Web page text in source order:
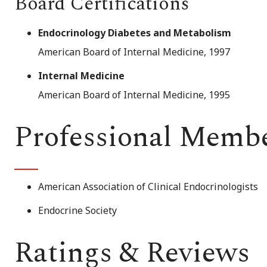
Endocrinology Diabetes and Metabolism
American Board of Internal Medicine, 1997
Internal Medicine
American Board of Internal Medicine, 1995
Professional
American Association of Clinical Endocrinologists
Endocrine Society
Ratings & Reviews